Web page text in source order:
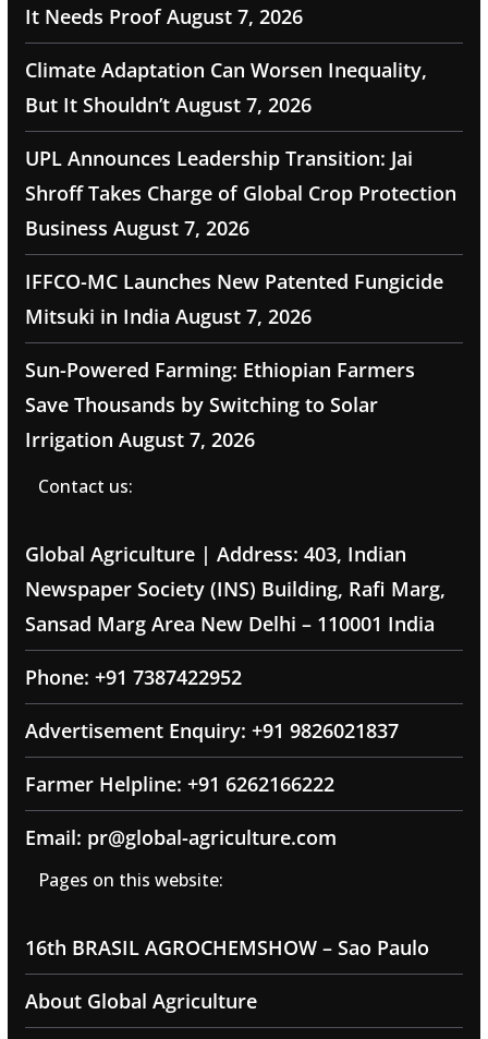
It Needs Proof August 7, 2026
Climate Adaptation Can Worsen Inequality,
But It Shouldn’t August 7, 2026
UPL Announces Leadership Transition: Jai
Shroff Takes Charge of Global Crop Protection
Business August 7, 2026
IFFCO-MC Launches New Patented Fungicide
Mitsuki in India August 7, 2026
Sun-Powered Farming: Ethiopian Farmers
Save Thousands by Switching to Solar
Irrigation August 7, 2026
Contact us:
Global Agriculture | Address: 403, Indian
Newspaper Society (INS) Building, Rafi Marg,
Sansad Marg Area New Delhi – 110001 India
Phone: +91 7387422952
Advertisement Enquiry: +91 9826021837
Farmer Helpline: +91 6262166222
Email: pr@global-agriculture.com
Pages on this website:
16th BRASIL AGROCHEMSHOW – Sao Paulo
About Global Agriculture